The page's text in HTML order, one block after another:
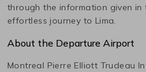
through the information given in
effortless journey to Lima.
About the Departure Airport
Montreal Pierre Elliott Trudeau